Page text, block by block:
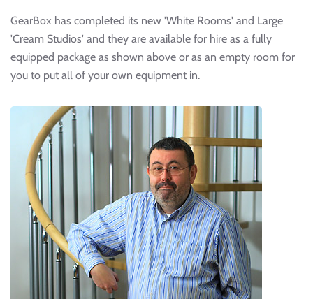
GearBox has completed its new 'White Rooms' and Large
'Cream Studios' and they are available for hire as a fully
equipped package as shown above or as an empty room for
you to put all of your own equipment in.